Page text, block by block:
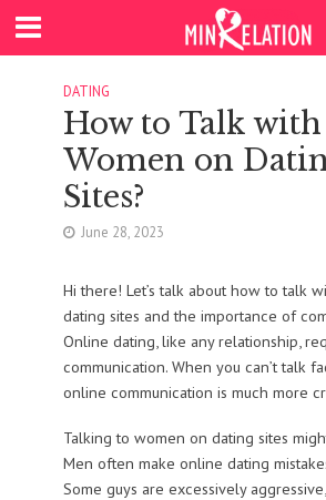
DATING
How to Talk with
Women on
Sites?
June 28, 2023
Hi there! Let’s talk about how to talk
dating sites and the importance of
Online dating, like any relationship,
communication. When you can’t talk
online communication is much more
Talking to women on dating sites
Men often make online dating
Some guys are excessively